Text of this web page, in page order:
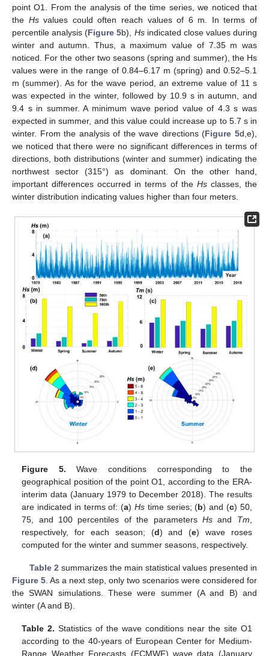
point O1. From the analysis of the time series, we noticed that
the Hsvalues could often reach values of 6 m. In terms of
percentile analysis (Figure 5b), Hsindicated close values during
winter and autumn. Thus, a maximum value of 7.35 m was
noticed. For the other two seasons (spring and summer), the Hs
values were in the range of 0.84–6.17 m (spring) and 0.52–5.1
m (summer). As for the wave period, an extreme value of 11 s
was expected in the winter, followed by 10.9 s in autumn, and
9.4 s in summer. A minimum wave period value of 4.3 s was
expected in summer, and this value could increase up to 5.7 s in
winter. From the analysis of the wave directions (Figure 5d,e),
we noticed that there were no significant differences in terms of
directions, both distributions (winter and summer) indicating the
northwest sector (315°) as dominant. On the other hand,
important differences occurred in terms of the Hsclasses, the
winter distribution indicating values higher than four meters.
Figure 5. Wave conditions corresponding to the
geographical position of the point O1, according to the ERA-
interim data (January 1979 to December 2018). The results
are indicated in terms of: (a)Hs time series; (b) and (c) 50,
75, and 100 percentiles of the parametersHs and Tm
respectively, for each season; (d) and (e) wave roses
computed for the winter and summer seasons, respectively.
Table 2 summarizes the main statistical values presented in
Figure 5 . As a next step, only two scenarios were considered for
the SWAN simulations. These were summer (A and B) and
winter (A and B).
Table 2. Statistics of the wave conditions near the site O1
according to the 40-years of European Center for Medium-
Range Weather Forecasts (ECMWF) wave data (January